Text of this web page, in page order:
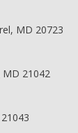
MD 20723
MD 21042